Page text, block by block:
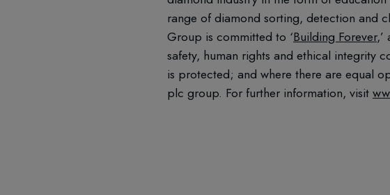
range of diamond sorting, detection and
Group is committed to ‘Building Forever,’
safety, human rights and ethical integrity
is protected; and where there are equal
plc group. For further information, visit